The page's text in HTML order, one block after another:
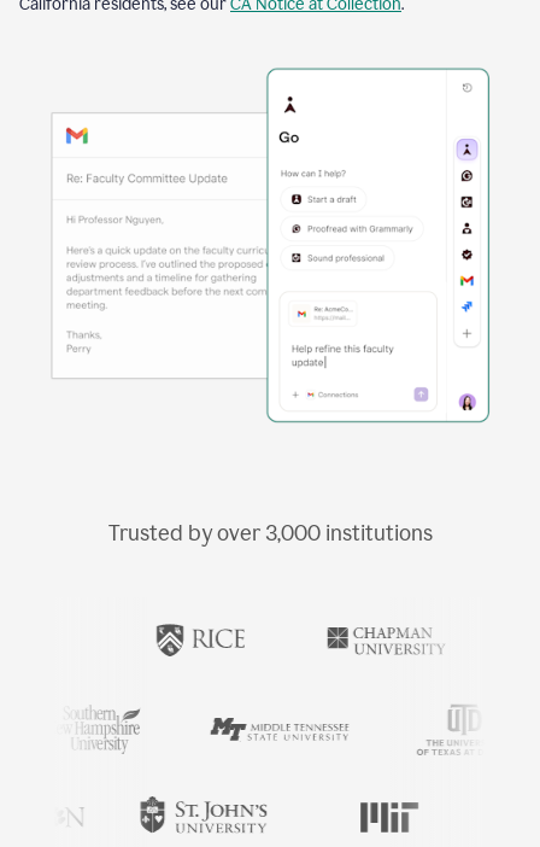
California residents, see ourCA Notice at Collection.
Trusted by over 3,000institutions